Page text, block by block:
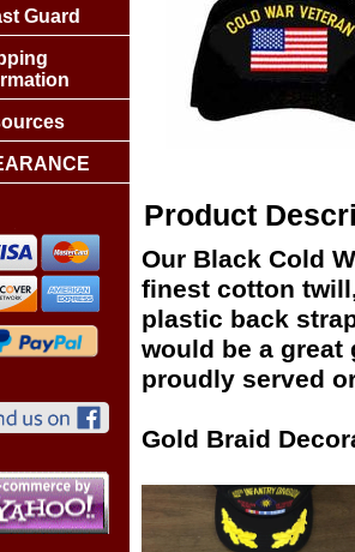
Product
Our Black Cold
finest cotton
plastic back
would be a great
proudly served
Gold Braid
Guard